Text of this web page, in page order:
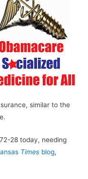
similar to the
28 today, needing
Times blog,